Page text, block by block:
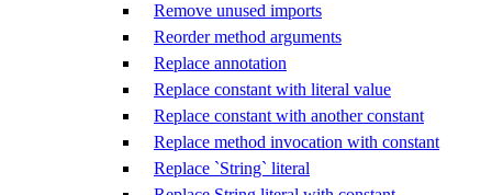
Remove unused imports
Reorder method arguments
Replace annotation
Replace constant with literal value
Replace constant with another constant
Replace method invocation with constant
Replace `String` literal